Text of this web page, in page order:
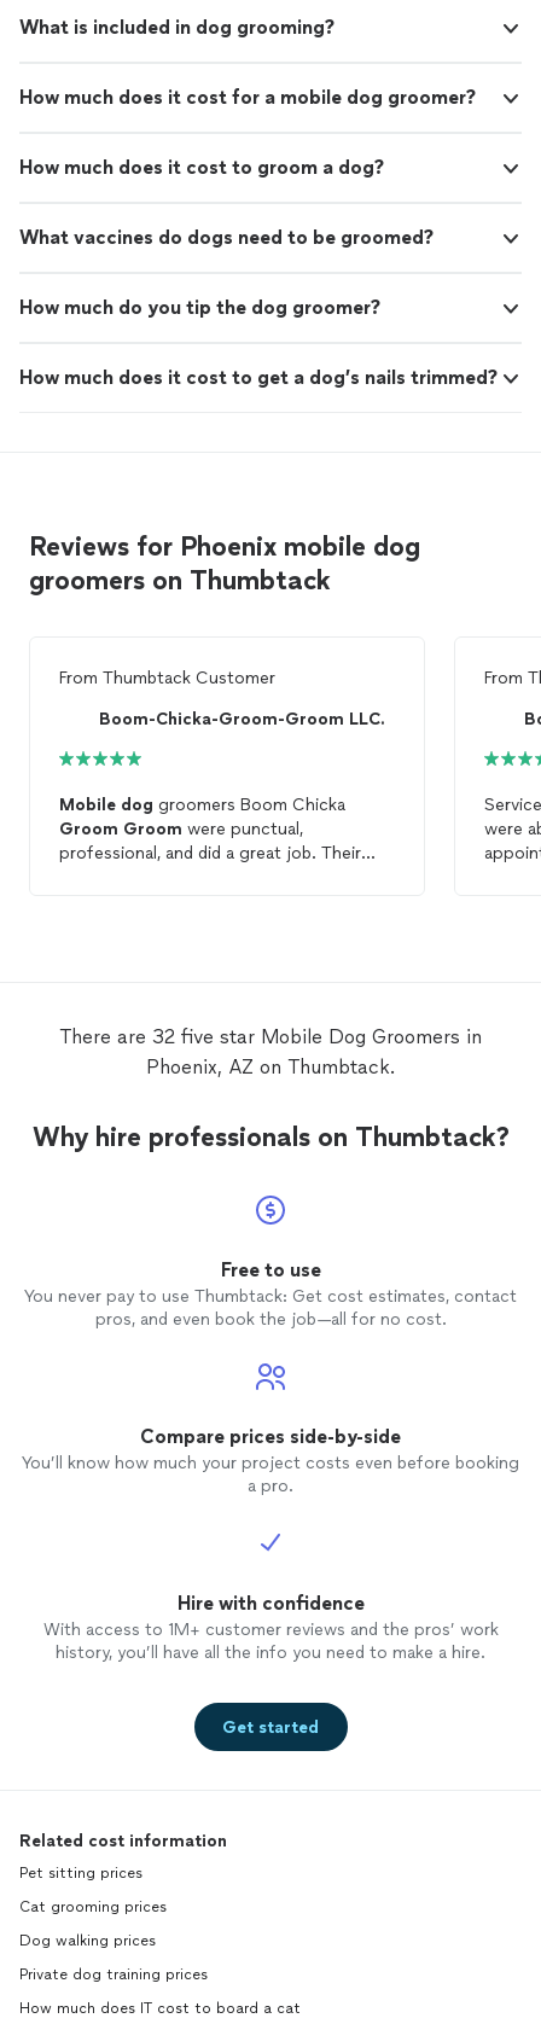
What is included in dog grooming?
How much does it cost for a mobile dog groomer?
How much does it cost to groom a dog?
What vaccines do dogs need to be groomed?
How much do you tip the dog groomer?
How much does it cost to get a dog’s nails trimmed?
Reviews for Phoenix mobile dog
groomers on Thumbtack
From Thumbtack Customer
Boom-Chicka-Groom-Groom LLC.
Mobile dog groomers Boom Chicka
Groom Groom were punctual,
professional, and did a great job. Their
From
were
There are 32 five star Mobile Dog Groomers in
Phoenix, AZ on Thumbtack.
Why hire professionals on Thumbtack?
Free to use
You never pay to use Thumbtack: Get cost estimates, contact
pros, and even book the job—all for no cost.
Compare prices side-by-side
You’ll know how much your project costs even before booking
a pro.
Hire with confidence
With access to 1M+ customer reviews and the pros’ work
history, you’ll have all the info you need to make a hire.
Get started
Related cost information
Pet sitting prices
Cat grooming prices
Dog walking prices
Private dog training prices
How much does IT cost to board a cat